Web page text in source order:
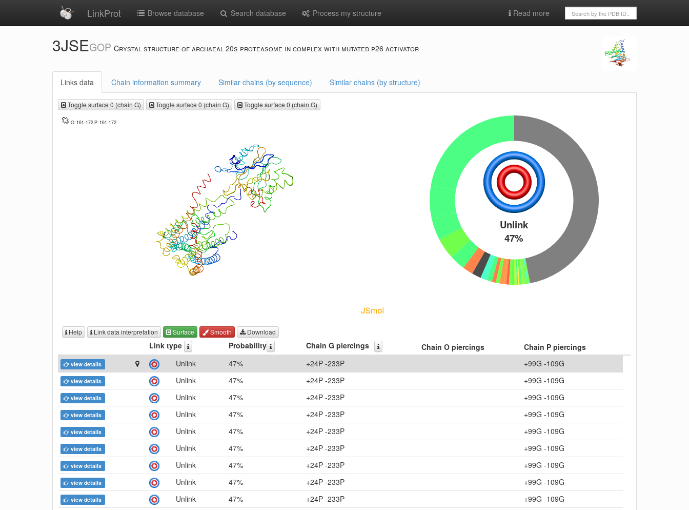
LinkProt Browse database Search database Process my structure Read more
3JSEGOP Crystal structure of archaeal 20s proteasome in complex with mutated p26 activator
Links data Chain information summary Similar chains (by sequence) Similar chains (by structure)
Toggle surface 0 (chain G) Toggle surface 0 (chain G) Toggle surface 0 (chain G)
O: 161-172 P: 161-172
Unlink
47%
Help Link data interpretation Surface Smooth Download
Link type Probability Chain G piercings Chain O piercings Chain P piercings
view details Unlink 47% +24P -233P +99G -109G
view details Unlink 47% +24P -233P +99G -109G
view details Unlink 47% +24P -233P +99G -109G
view details Unlink 47% +24P -233P +99G -109G
view details Unlink 47% +24P -233P +99G -109G
view details Unlink 47% +24P -233P +99G -109G
view details Unlink 47% +24P -233P +99G -109G
view details Unlink 47% +24P -233P +99G -109G
view details Unlink 47% +24P -233P +99G -109G